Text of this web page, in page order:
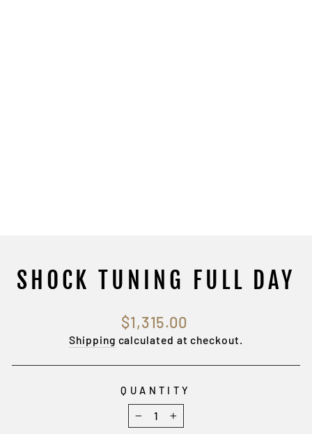
SHOCK TUNING FULL DAY
Regular
price
$1,315.00
Shipping calculated at checkout.
QUANTITY
− +